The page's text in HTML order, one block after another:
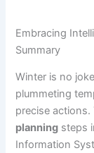
Embracing
Summary
Winter is no
plummeting
precise
planning steps
Information